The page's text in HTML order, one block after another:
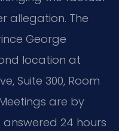
allegation. The
George
location at
Suite 300, Room
are by
24 hours